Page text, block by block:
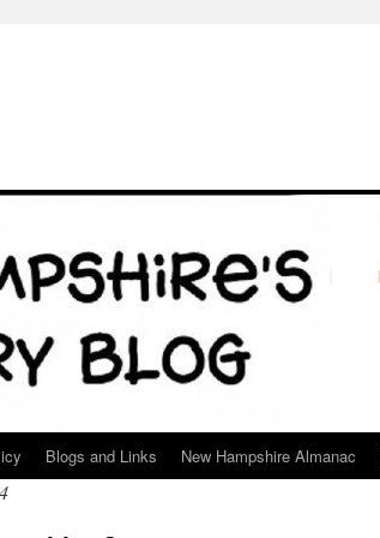
Blogs and Links New Hampshire Almanac